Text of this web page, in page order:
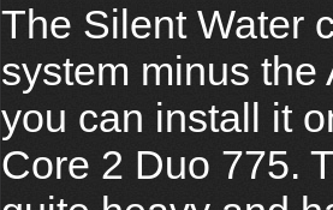
The Silent Water
system minus
you can install it
Core 2 Duo 775.